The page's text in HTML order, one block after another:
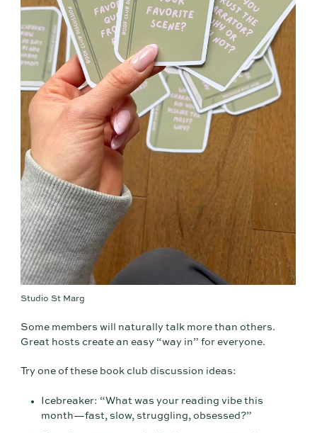
Studio St Marg
Some members will naturally talk more than others.
Great hosts create an easy “way in” for everyone.
Try one of these book club discussion ideas:
Icebreaker: “What was your reading vibe this
month—fast, slow, struggling, obsessed?”